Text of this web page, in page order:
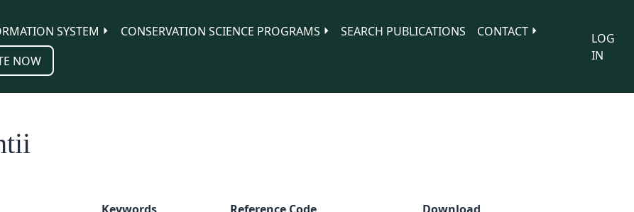
SYSTEM
CONSERVATION SCIENCE PROGRAMS SEARCH PUBLICATIONS
CONTACT
NOW
LOG
IN